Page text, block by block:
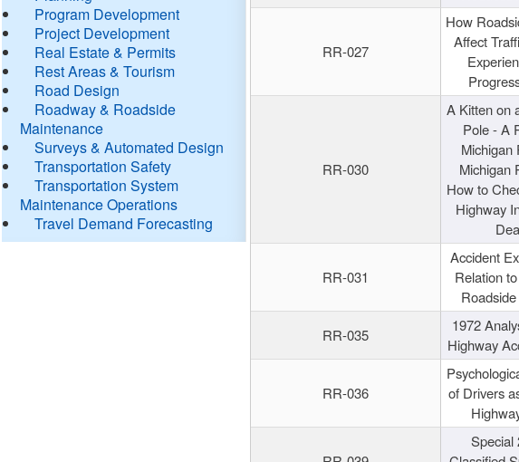
Program Development
Project Development
Real Estate & Permits
Rest Areas & Tourism
Road Design
Roadway & Roadside
Maintenance
Surveys & Automated Design
Transportation Safety
Transportation System
Maintenance Operations
Travel Demand Forecasting
RR-027
How
Affect
RR-030
A Kitten on
Pole - A
Michigan
Michigan
How to
Highway
RR-031
Accident
Relation
RR-035
1972
Highway
RR-036
of Drivers
Special